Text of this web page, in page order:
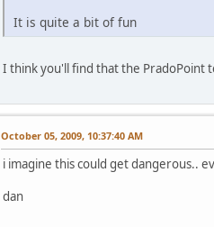
It is quite a bit of fun
I think you'll find that the PradoPoint
October 05, 2009, 10:37:40 AM
i imagine this could get dangerous..
dan